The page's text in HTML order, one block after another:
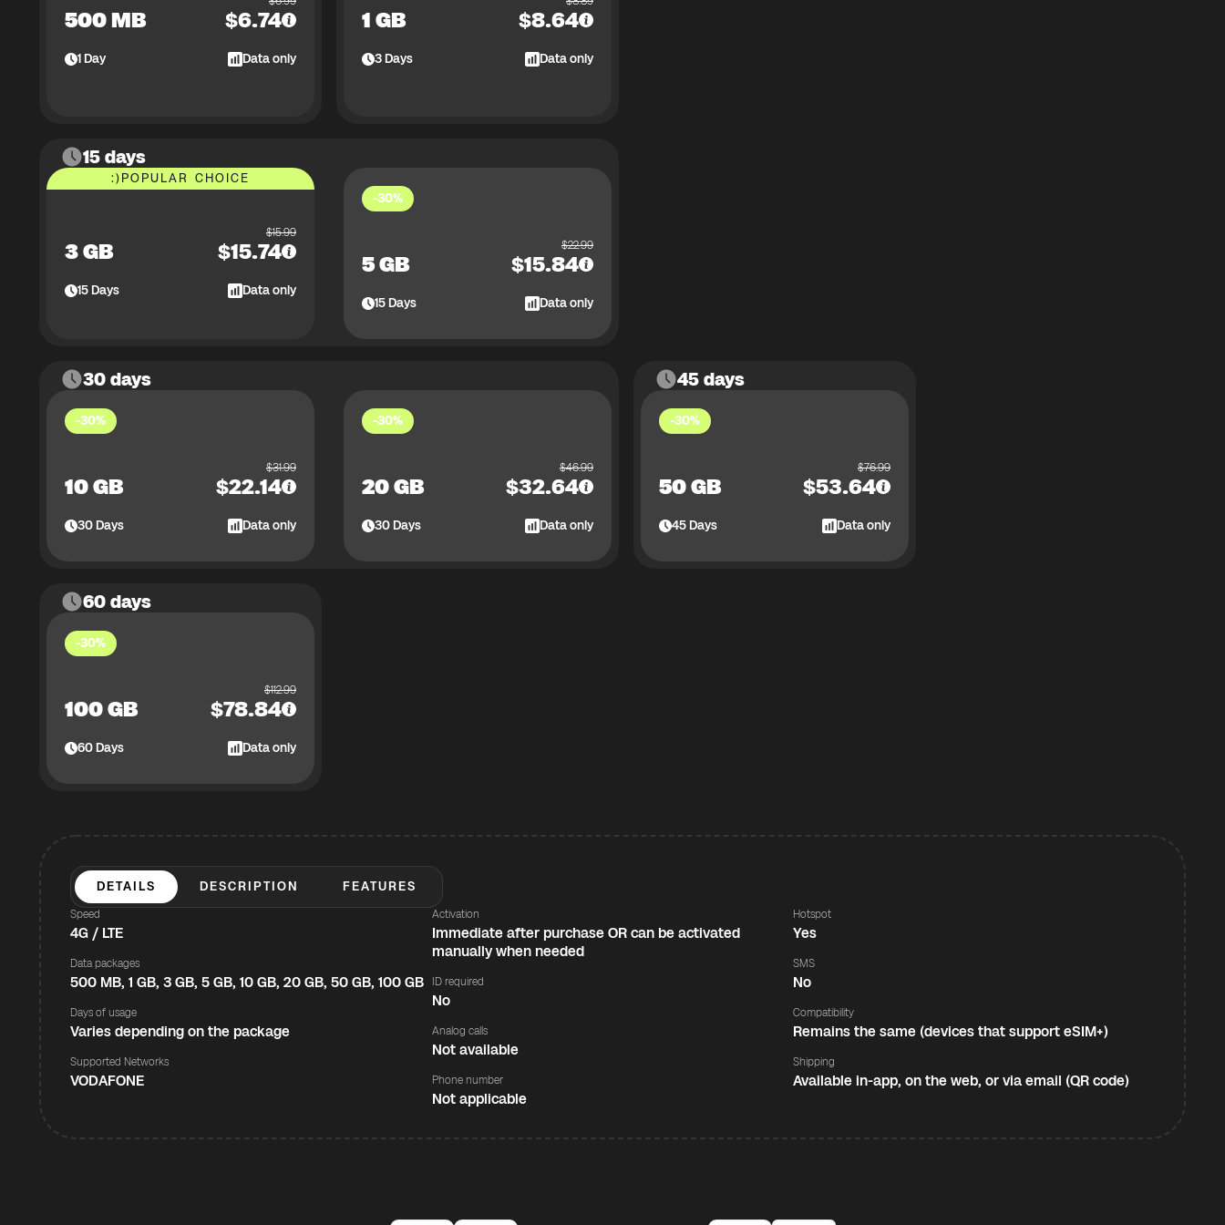
500 MB $6.74
1Day Data only
1 GB $8.64
3Days Data only
15 days
:)POPULAR CHOICE
3 GB
$15.99
$15.74
15Days Data only
-30%
5 GB
$22.99
$15.84
15Days Data only
30 days
-30%
10 GB
$31.99
$22.14
30Days Data only
-30%
20 GB
$46.99
$32.64
30Days Data only
45 days
-30%
50 GB
$76.99
$53.64
45Days Data only
60 days
-30%
100 GB
$112.99
$78.84
60Days Data only
DETAILS DESCRIPTION FEATURES
Speed
4G / LTE
Data packages
500 MB, 1 GB, 3 GB, 5 GB, 10 GB, 20 GB, 50 GB, 100 GB
Days of usage
Varies depending on the package
Supported Networks
VODAFONE
Activation
Immediate after purchase OR can be activated
manually when needed
ID required
No
Analog calls
Not available
Phone number
Not applicable
Hotspot
Yes
SMS
No
Compatibility
Remains the same (devices that support eSIM+)
Shipping
Available in-app, on the web, or via email (QR code)